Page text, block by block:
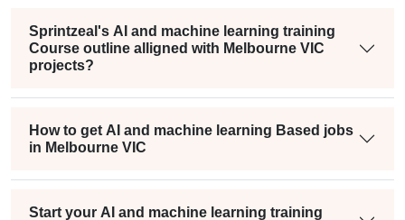
Sprintzeal's AI and machine learning training
Course outline alligned with Melbourne VIC
projects?
How to get AI and machine learning Based jobs
in Melbourne VIC
Start your AI and machine learning training